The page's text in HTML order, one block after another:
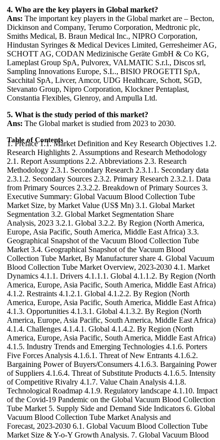
4. Who are the key players in Global market?
Ans: The important key players in the Global market are – Becton,
Dickinson and Company, Terumo Corporation, Medtronic plc,
Smiths Medical, B. Braun Medical Inc., NIPRO Corporation,
Hindustan Syringes & Medical Devices Limited, Gerresheimer AG,
SCHOTT AG, CODAN Medizinische Geräte GmbH & Co KG,
Lameplast Group SpA, Pulvorex, VALMATIC S.r.l., Discos srl,
Sampling Innovations Europe, S.L., BISIO PROGETTI SpA,
Sacchital SpA, Livcer, Amcor, UDG Healthcare, Schott, SGD,
Stevanato Group, Nipro Corporation, Klockner Pentaplast,
Constantia Flexibles, Glenroy, and Ampulla Ltd.
5. What is the study period of this market?
Ans: The Global market is studied from 2023 to 2030.
Table of Contents
1. Preface 1.1. Market Definition and Key Research Objectives 1.2. Research Highlights 2. Assumptions and Research Methodology 2.1. Report Assumptions 2.2. Abbreviations 2.3. Research Methodology 2.3.1. Secondary Research 2.3.1.1. Secondary data 2.3.1.2. Secondary Sources 2.3.2. Primary Research 2.3.2.1. Data from Primary Sources 2.3.2.2. Breakdown of Primary Sources 3. Executive Summary: Global Vacuum Blood Collection Tube Market Size, by Market Value (US$ Mn) 3.1. Global Market Segmentation 3.2. Global Market Segmentation Share Analysis, 2023 3.2.1. Global 3.2.2. By Region (North America, Europe, Asia Pacific, South America, Middle East Africa) 3.3. Geographical Snapshot of the Vacuum Blood Collection Tube Market 3.4. Geographical Snapshot of the Vacuum Blood Collection Tube Market, By Manufacturer share 4. Global Vacuum Blood Collection Tube Market Overview, 2023-2030 4.1. Market Dynamics 4.1.1. Drivers 4.1.1.1. Global 4.1.1.2. By Region (North America, Europe, Asia Pacific, South America, Middle East Africa) 4.1.2. Restraints 4.1.2.1. Global 4.1.2.2. By Region (North America, Europe, Asia Pacific, South America, Middle East Africa) 4.1.3. Opportunities 4.1.3.1. Global 4.1.3.2. By Region (North America, Europe, Asia Pacific, South America, Middle East Africa) 4.1.4. Challenges 4.1.4.1. Global 4.1.4.2. By Region (North America, Europe, Asia Pacific, South America, Middle East Africa) 4.1.5. Industry Trends and Emerging Technologies 4.1.6. Porters Five Forces Analysis 4.1.6.1. Threat of New Entrants 4.1.6.2. Bargaining Power of Buyers/Consumers 4.1.6.3. Bargaining Power of Suppliers 4.1.6.4. Threat of Substitute Products 4.1.6.5. Intensity of Competitive Rivalry 4.1.7. Value Chain Analysis 4.1.8. Technological Roadmap 4.1.9. Regulatory landscape 4.1.10. Impact of the Covid-19 Pandemic on the Global Vacuum Blood Collection Tube Market 5. Supply Side and Demand Side Indicators 6. Global Vacuum Blood Collection Tube Market Analysis and Forecast, 2023-2030 6.1. Global Vacuum Blood Collection Tube Market Size & Y-o-Y Growth Analysis. 7. Global Vacuum Blood Collection Tube Market Analysis and Forecasts, 2023-2030 7.1. Market Size (Value) Estimates & Forecast By Tube Type, 2023-2030 7.1.1. Plasma Separation Tube 7.1.2. Heparin Tubes 7.1.3. EDTA Tubes 7.1.4. Rapid Serum Tubes 7.1.5. Serum Separating Tubes 7.1.6. Others 7.2. Market Size (Value) Estimates & Forecast By Material, 2023-2030 7.2.1. Glass 7.2.2. Plastic 7.3. Market Size (Value) Estimates & Forecast By End-use, 2023-2030 7.3.1. Hospitals 7.3.2. Research Laboratories 7.3.3. Drug Manufacturing 7.3.4. Clinical Research 8. Global Vacuum Blood Collection Tube Market Analysis and Forecasts, By Region 8.1. Market Size (Value) Estimates & Forecast By Region, 2023-2030 8.1.1. North America 8.1.2. Europe 8.1.3. Asia-Pacific 8.1.4. Middle East & Africa 8.1.5. South America 9. North America Vacuum Blood Collection Tube Market Analysis and Forecasts, 2023-2030 9.1. Market Size (Value) Estimates & Forecast By Tube Type, 2023-2030 9.1.1. Plasma Separation Tube 9.1.2. Heparin Tubes 9.1.3. EDTA Tubes 9.1.4. Rapid Serum Tubes 9.1.5. Serum Separating Tubes 9.1.6. Others 9.2. Market Size (Value) Estimates & Forecast By Material, 2023-2030 9.2.1. Glass 9.2.2. Plastic 9.3. Market Size (Value) Estimates & Forecast By End-use, 2023-2030 9.3.1. Hospitals 9.3.2. Research Laboratories 9.3.3. Drug Manufacturing 9.3.4. Clinical Research 10. North America Vacuum Blood Collection Tube Market Analysis and Forecasts, By Country 10.1. Market Size (Value) Estimates & Forecast By Country, 2023-2030 10.1.1. US 10.1.2. Canada 10.1.3. Mexico 11. U.S. Vacuum Blood Collection Tube Market Analysis and Forecasts, 2023-2030 11.1. Market Size (Value) Estimates & Forecast By Tube Type, 2023-2030 11.2. Market Size (Value) Estimates & Forecast By Material, 2023-2030 11.3. Market Size (Value) Estimates & Forecast By End users, 2023-2030 12. Canada Vacuum Blood Collection Tube Market Analysis and Forecasts, 2023-2030 12.1. Market Size (Value) Estimates & Forecast By Tube Type, 2023-2030 12.2. Market Size (Value) Estimates & Forecast By Material, 2023-2030 12.3. Market Size (Value) Estimates & Forecast By End users, 2023-2030 13. Mexico Vacuum Blood Collection Tube Market Analysis and Forecasts, 2023-2030 13.1. Market Size (Value) Estimates & Forecast By Tube Type, 2023-2030 13.2. Market Size (Value) Estimates & Forecast By Material, 2023-2030 13.3. Market Size (Value) Estimates & Forecast By End users, 2023-2030 14. Europe Vacuum Blood Collection Tube Market Analysis and Forecasts, 2023-2030 14.1. Market Size (Value) Estimates & Forecast By Tube Type, 2023-2030 14.2. Market Size (Value) Estimates & Forecast By Material, 2023-2030 14.3. Market Size (Value) Estimates & Forecast By End users, 2023-2030 15. Europe Vacuum Blood Collection Tube Market Analysis and Forecasts, By Country 15.1. Market Size (Value) Estimates & Forecast By Country, 2023-2030 15.1.1. U.K 15.1.2. France 15.1.3. Germany 15.1.4. Italy 15.1.5. Spain 15.1.6. Sweden 15.1.7. CIS Countries 15.1.8. Rest of Europe 16. U.K. Vacuum Blood Collection Tube Market Analysis and Forecasts, 2023-2030 16.1. Market Size (Value) Estimates & Forecast By Tube Type, 2023-2030 16.2. Market Size (Value) Estimates & Forecast By Material, 2023-2030 16.3. Market Size (Value) Estimates & Forecast By End users, 2023-2030 17. France Vacuum Blood Collection Tube Market Analysis and Forecasts, 2023-2030 17.1. Market Size (Value) Estimates & Forecast By Tube Type, 2023-2030 17.2. Market Size (Value) Estimates & Forecast By Material, 2023-2030 17.3. Market Size (Value) Estimates & Forecast By End users, 2023-2030 18. Germany Vacuum Blood Collection Tube Market Analysis and Forecasts, 2023-2030 18.1. Market Size (Value) Estimates & Forecast By Tube Type, 2023-2030 18.2. Market Size (Value) Estimates & Forecast By Material, 2023-2030 18.3. Market Size (Value) Estimates & Forecast By End users, 2023-2030 19. Italy Vacuum Blood Collection Tube Market Analysis and Forecasts, 2023-2030 19.1. Market Size (Value) Estimates & Forecast By Tube Type, 2023-2030 19.2. Market Size (Value) Estimates & Forecast By Material, 2023-2030 19.3. Market Size (Value) Estimates & Forecast By End users, 2023-2030 20. Spain Vacuum Blood Collection Tube Market Analysis and Forecasts, 2023-2030 20.1. Market Size (Value) Estimates & Forecast By Tube Type, 2023-2030 20.2. Market Size (Value) Estimates & Forecast By Material, 2023-2030 20.3. Market Size (Value) Estimates & Forecast By End users, 2023-2030 21. Sweden Vacuum Blood Collection Tube Market Analysis and Forecasts, 2023-2030 21.1. Market Size (Value) Estimates & Forecast By Tube Type, 2023-2030 21.2. Market Size (Value) Estimates & Forecast By Material, 2023-2030 21.3. Market Size (Value) Estimates & Forecast By End users, 2023-2030 22. CIS Countries Vacuum Blood Collection Tube Market Analysis and Forecasts, 2023-2030 22.1. Market Size (Value) Estimates & Forecast By Tube Type, 2023-2030 22.2. Market Size (Value) Estimates & Forecast By Material, 2023-2030 22.3. Market Size (Value) Estimates & Forecast By End users, 2023-2030 23. Rest of Europe Vacuum Blood Collection Tube Market Analysis and Forecasts, 2023-2030 23.1. Market Size (Value) Estimates & Forecast By Tube Type, 2023-2030 23.2. Market Size (Value) Estimates & Forecast By Material, 2023-2030 23.3. Market Size (Value) Estimates & Forecast By End users, 2023-2030 24. Asia Pacific Vacuum Blood Collection Tube Market Analysis and Forecasts, 2023-2030 24.1. Market Size (Value) Estimates & Forecast By Tube Type, 2023-2030 24.2. Market Size (Value) Estimates & Forecast By Material, 2023-2030 24.3. Market Size (Value) Estimates & Forecast By End users, 2023-2030 25. Asia Pacific Vacuum Blood Collection Tube Market Analysis and Forecasts, by Country 25.1. Market Size (Value) Estimates & Forecast By Country, 2023-2030 25.1.1. China 25.1.2. India 25.1.3. Japan 25.1.4. South Korea 25.1.5. Australia 25.1.6. ASEAN 25.1.7. Rest of Asia Pacific 26. China Vacuum Blood Collection Tube Market Analysis and Forecasts, 2023-2030 26.1. Market Size (Value) Estimates & Forecast By Tube Type, 2023-2030 26.2. Market Size (Value) Estimates & Forecast By Material, 2023-2030 26.3. Market Size (Value) Estimates & Forecast By End users, 2023-2030 27. India Vacuum Blood Collection Tube Market Analysis and Forecasts, 2023-2030 27.1. Market Size (Value) Estimates & Forecast By Tube Type, 2023-2030 27.2. Market Size (Value) Estimates & Forecast By Material, 2023-2030 27.3. Market Size (Value) Estimates & Forecast By End users, 2023-2030 28. Japan Vacuum Blood Collection Tube Market Analysis and Forecasts, 2023-2030 28.1. Market Size (Value) Estimates & Forecast By Tube Type, 2023-2030 28.2. Market Size (Value) Estimates & Forecast By Material, 2023-2030 28.3. Market Size (Value) Estimates & Forecast By End users, 2023-2030 29. South Korea Vacuum Blood Collection Tube Market Analysis and Forecasts, 2023-2030 29.1. Market Size (Value) Estimates & Forecast By Tube Type, 2023-2030 29.2. Market Size (Value) Estimates & Forecast By Material, 2023-2030 29.3. Market Size (Value) Estimates & Forecast By End users, 2023-2030 30. Australia Vacuum Blood Collection Tube Market Analysis and Forecasts, 2023-2030 30.1. Market Size (Value) Estimates & Forecast By Tube Type, 2023-2030 30.2. Market Size (Value) Estimates & Forecast By Material, 2023-2030 30.3. Market Size (Value) Estimates & Forecast By End users, 2023-2030 31. ASEAN Vacuum Blood Collection Tube Market Analysis and Forecasts, 2023-2030 31.1. Market Size (Value) Estimates & Forecast By Tube Type, 2023-2030 31.2. Market Size (Value) Estimates & Forecast By Material, 2023-2030 31.3. Market Size (Value) Estimates & Forecast By End users, 2023-2030 32. Rest of Asia Pacific Vacuum Blood Collection Tube Market Analysis and Forecasts, 2023-2030 32.1. Market Size (Value) Estimates & Forecast By Tube Type, 2023-2030 32.2. Market Size (Value) Estimates & Forecast By Material, 20